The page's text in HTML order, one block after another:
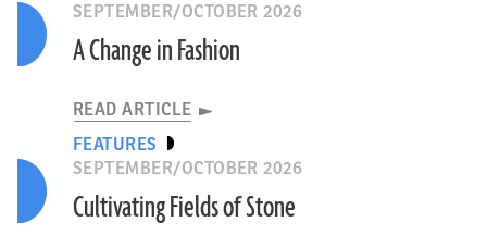
SEPTEMBER/OCTOBER 2026
A Change in Fashion
READ ARTICLE
FEATURES
SEPTEMBER/OCTOBER 2026
Cultivating Fields of Stone